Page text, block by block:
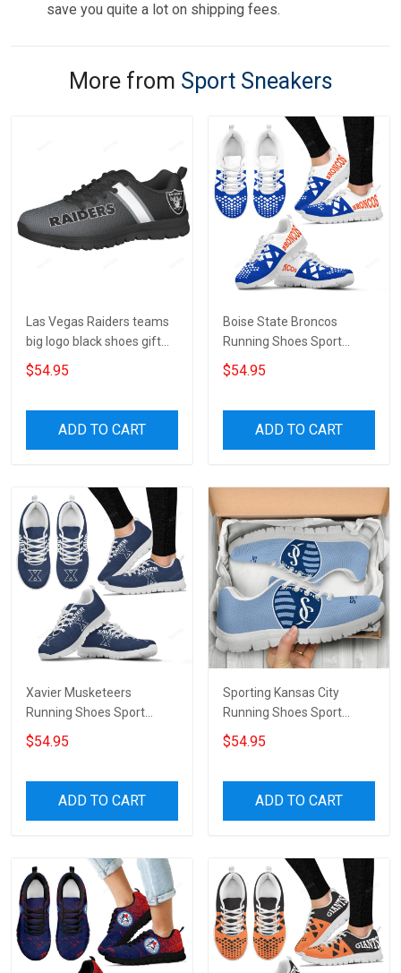
save you quite a lot on shipping fees.
More from Sport Sneakers
Las Vegas Raiders teams
big logo black shoes gift
for fan 8 Fly Shoes TL97
$54.95
ADD TO CART
Boise State Broncos
Running Shoes Sport
Sneakers V6
$54.95
ADD TO CART
Xavier Musketeers
Running Shoes Sport
Sneakers
$54.95
ADD TO CART
Sporting Kansas City
Running Shoes Sport
Sneakers
$54.95
ADD TO CART